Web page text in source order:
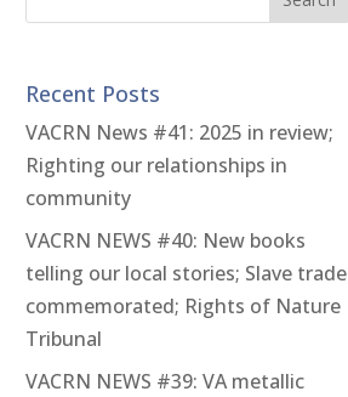
Recent Posts
VACRN News #41: 2025 in review;
Righting our relationships in
community
VACRN NEWS #40: New books
telling our local stories; Slave trade
commemorated; Rights of Nature
Tribunal
VACRN NEWS #39: VA metallic